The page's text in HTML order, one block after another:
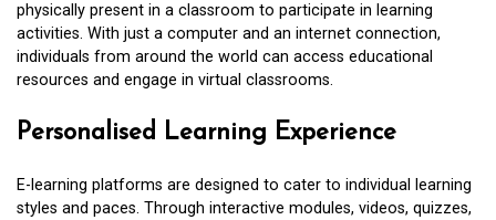
physically present in a classroom to participate in learning
activities. With just a computer and an internet connection,
individuals from around the world can access educational
resources and engage in virtual classrooms.
Personalised Learning Experience
E-learning platforms are designed to cater to individual learning
styles and paces. Through interactive modules, videos, quizzes,